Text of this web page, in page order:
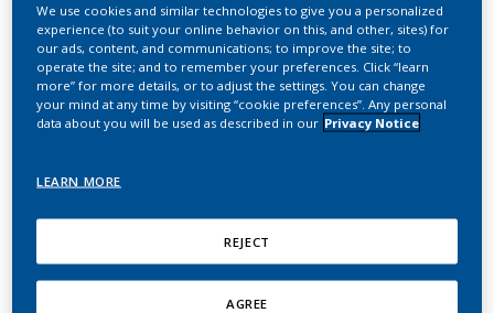
Indoor Air Chemistry -
Assessment of
environmental aerosol
generated by Tobacco
Heating System 2.2.
Maeder, S.; Mottier, N.; Rouget, E.; Tharin, M.;
We use cookies and similar technologies to give you a personalized
experience (to suit your online behavior on this, and other, sites) for
our ads, content, and communications; to improve the site; to
operate the site; and to remember your preferences. Click “learn
more” for more details, or to adjust the settings. You can change
your mind at any time by visiting “cookie preferences”. Any personal
data about you will be used as described in our Privacy Notice
LEARN MORE
REJECT
AGREE